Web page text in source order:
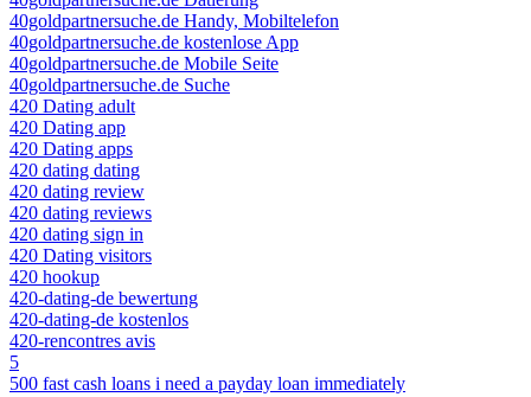
40goldpartnersuche.de Handy, Mobiltelefon
40goldpartnersuche.de kostenlose App
40goldpartnersuche.de Mobile Seite
40goldpartnersuche.de Suche
420 Dating adult
420 Dating app
420 Dating apps
420 dating dating
420 dating review
420 dating reviews
420 dating sign in
420 Dating visitors
420 hookup
420-dating-de bewertung
420-dating-de kostenlos
420-rencontres avis
5
500 fast cash loans i need a payday loan immediately